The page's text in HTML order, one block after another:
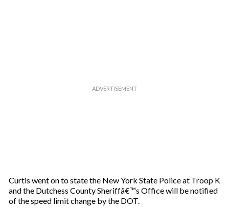
Curtis went on to state the New York State Police at Troop K
and the Dutchess County Sheriffâ€™s Office will be notified
of the speed limit change by the DOT.